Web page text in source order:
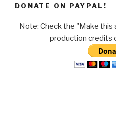
DONATE ON PAYPAL!
Note: Check the "Make
production credits